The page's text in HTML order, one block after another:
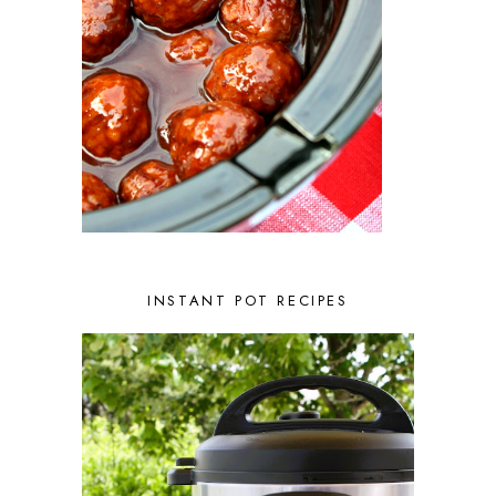
NOVEMBER 2022
OCTOBER 2022
2
SEPTEMBER 2022
1
JULY 2022
1
JUNE 2022
2
APRIL 2022
2
MARCH 2022
1
FEBRUARY 2022
2
JANUARY 2022
1
DECEMBER 2021
2
AUGUST 2021
3
JUNE 2021
2
MAY 2021
1
APRIL 2021
1
MARCH 2021
1
FEBRUARY 2021
2
JANUARY 2021
DECEMBER 2020
2
INSTANT POT RECIPES